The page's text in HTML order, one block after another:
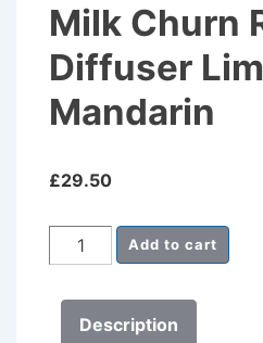
Milk Churn
Diffuser
Mandarin
£29.50
Milk
Churn
Reed
Diffuser
Add to cart
Description